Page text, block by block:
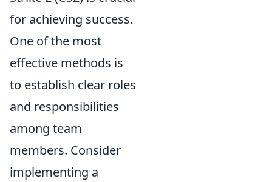
for achieving success.
One of the most
effective methods is
to establish clear roles
and responsibilities
among team
members. Consider
implementing a